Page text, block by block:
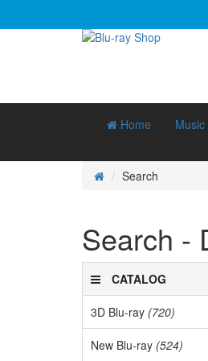
Home Music
Search
Search -
CATALOG
3D Blu-ray (720)
New Blu-ray (524)